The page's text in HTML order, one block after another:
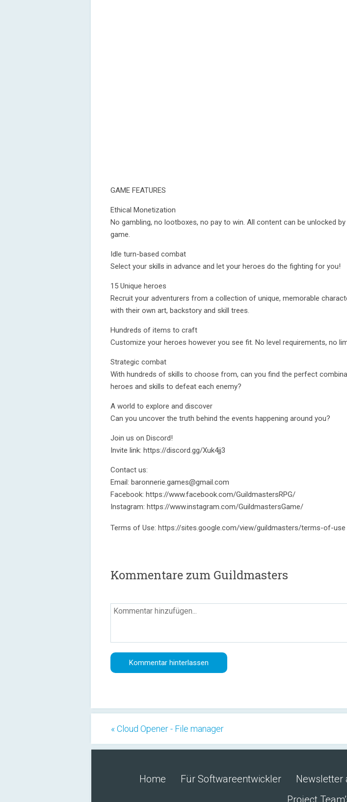
GAME FEATURES
Ethical Monetization
No gambling, no lootboxes, no pay to win. All content can be unlocked by
game.
Idle turn-based combat
Select your skills in advance and let your heroes do the fighting for you!
15 Unique heroes
Recruit your adventurers from a collection of unique, memorable
with their own art, backstory and skill trees.
Hundreds of items to craft
Customize your heroes however you see fit. No level requirements, no
Strategic combat
With hundreds of skills to choose from, can you find the perfect
heroes and skills to defeat each enemy?
A world to explore and discover
Can you uncover the truth behind the events happening around you?
Join us on Discord!
Invite link: https://discord.gg/Xuk4jj3
Contact us:
Email: baronnerie.games@gmail.com
Facebook: https://www.facebook.com/GuildmastersRPG/
Instagram: https://www.instagram.com/GuildmastersGame/
Terms of Use: https://sites.google.com/view/guildmasters/terms-of-use
Kommentare zum Guildmasters
« Cloud Opener - File manager
Home Für Softwareentwickler Newsletter
Project